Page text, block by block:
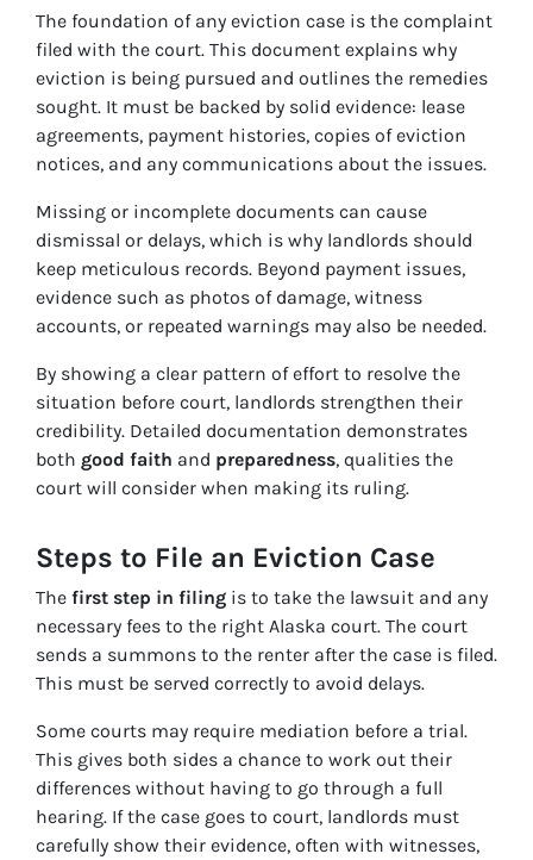
The foundation of any eviction case is the complaint
filed with the court. This document explains why
eviction is being pursued and outlines the remedies
sought. It must be backed by solid evidence: lease
agreements, payment histories, copies of eviction
notices, and any communications about the issues.
Missing or incomplete documents can cause
dismissal or delays, which is why landlords should
keep meticulous records. Beyond payment issues,
evidence such as photos of damage, witness
accounts, or repeated warnings may also be needed.
By showing a clear pattern of effort to resolve the
situation before court, landlords strengthen their
credibility. Detailed documentation demonstrates
both good faith and preparedness, qualities the
court will consider when making its ruling.
Steps to File an Eviction Case
The first step in filing is to take the lawsuit and any
necessary fees to the right Alaska court. The court
sends a summons to the renter after the case is filed.
This must be served correctly to avoid delays.
Some courts may require mediation before a trial.
This gives both sides a chance to work out their
differences without having to go through a full
hearing. If the case goes to court, landlords must
carefully show their evidence, often with witnesses,